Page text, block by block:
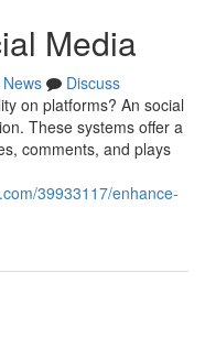
Media
News
Discuss
on platforms? An social
These systems offer a
comments, and plays
39933117/enhance-